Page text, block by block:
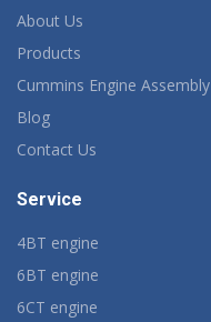
About Us
Products
Cummins Engine Assembly
Blog
Contact Us
Service
4BT engine
6BT engine
6CT engine